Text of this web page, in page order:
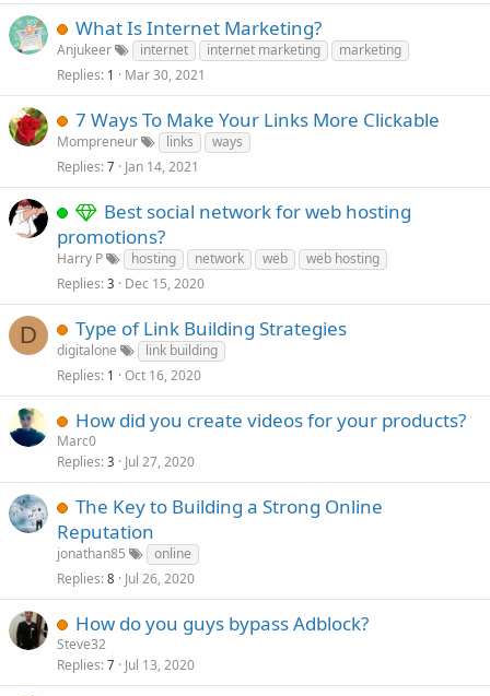
What Is Internet Marketing?
Anjukeer internet internet marketing
marketing
Replies 1 Mar 30, 2021
7 Ways To Make Your Links More Clickable
Mompreneur links
ways
Replies 7 Jan 14, 2021
Best social network for web hosting
promotions?
Harry P hosting network web
web hosting
Replies 3 Dec 15, 2020
D Type of Link Building Strategies
digitalone
link building
Replies 1 Oct 16, 2020
How did you create videos for your products?
Marc0
Replies 3 Jul 27, 2020
The Key to Building a Strong Online
Reputation
jonathan85
online
Replies 8 Jul 26, 2020
How do you guys bypass Adblock?
Steve32
Replies 7 Jul 13, 2020